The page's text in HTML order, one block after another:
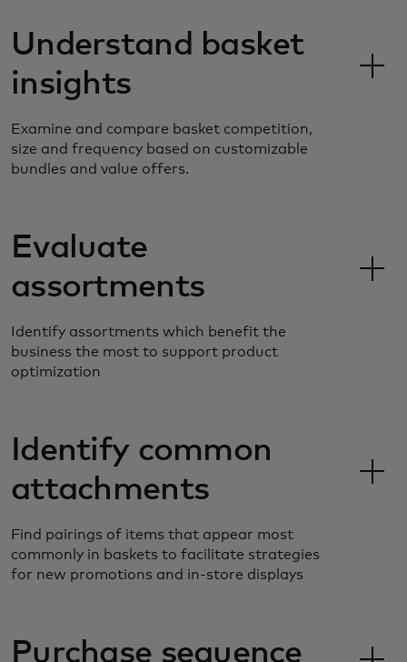
Understand basket
insights
Examine and compare basket competition,
size and frequency based on customizable
bundles and value offers.
Evaluate
assortments
Identify assortments which benefit the
business the most to support product
optimization
Identify common
attachments
Find pairings of items that appear most
commonly in baskets to facilitate strategies
for new promotions and in-store displays
Purchase sequence